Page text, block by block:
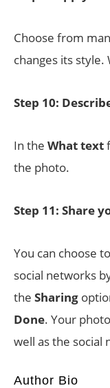
Choose from
changes its
Step 10:
In the What text
the photo.
Step 11: Share
You can choose
social networks
the Sharing
Done. Your
well as the social
Author Bio